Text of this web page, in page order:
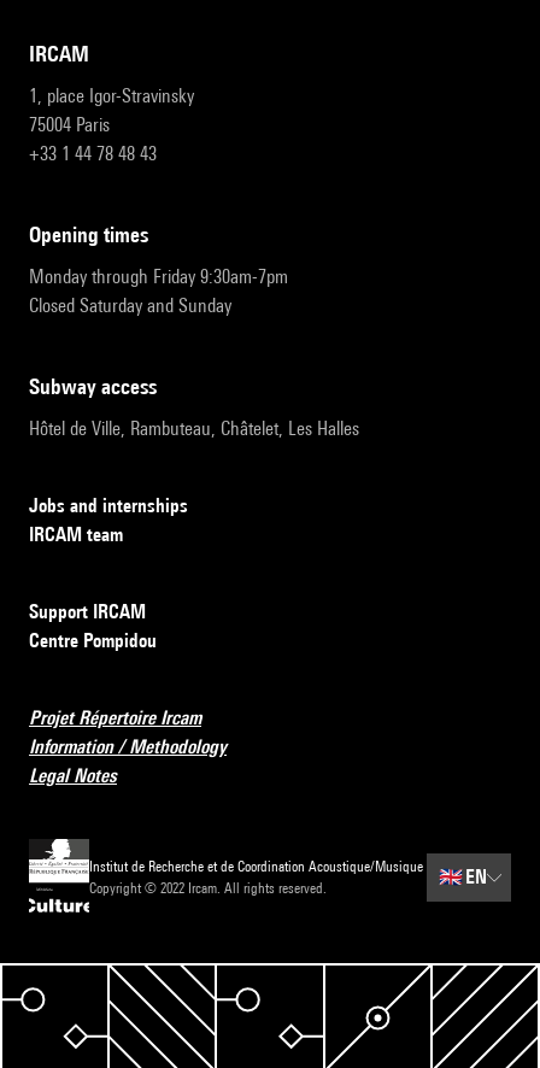
IRCAM
1, place Igor-Stravinsky
75004 Paris
+33 1 44 78 48 43
opening times
Monday through Friday 9:30am-7pm
Closed Saturday and Sunday
subway access
Hôtel de Ville, Rambuteau, Châtelet, Les Halles
Jobs and internships
IRCAM team
Support IRCAM
Centre Pompidou
Projet Répertoire Ircam
Information / Methodology
Legal Notes
Institut de Recherche et de Coordination Acoustique/Musique
Copyright © 2022 Ircam. All rights reserved.
🇬🇧 EN